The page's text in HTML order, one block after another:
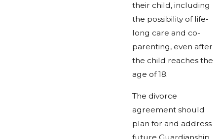
their child, including
the possibility of life-
long care and co-
parenting, even after
the child reaches the
age of 18.
The divorce
agreement should
plan for and address
future Guardianship